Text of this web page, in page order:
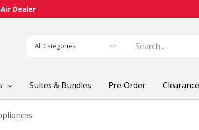
Dealer
Categories
Search
Suites & Bundles Pre-Order Clearance